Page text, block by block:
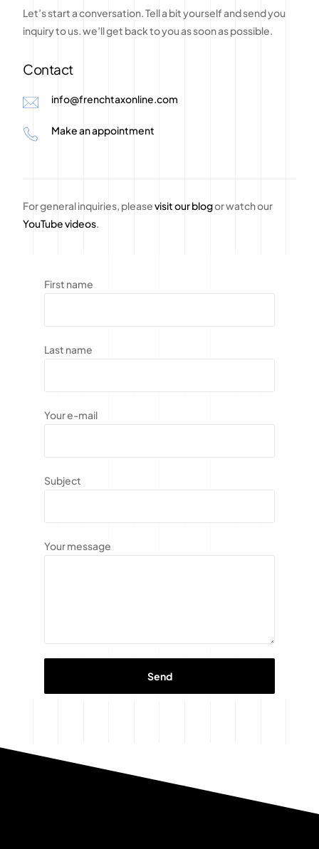
Let’sstartaconversation.Tella bityourselfandsendyou
inquirytous.we’llget backtoyouassoonaspossible.
Contact
info@frenchtaxonline.com
Make an appointment
For general inquiries, pleasevisit our blogor watch our
YouTube videos.
First name
Last name
Your e-mail
Subject
Your message